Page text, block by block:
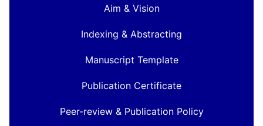
Aim & Vision
Indexing & Abstracting
Manuscript Template
Publication Certificate
Peer-review & Publication Policy